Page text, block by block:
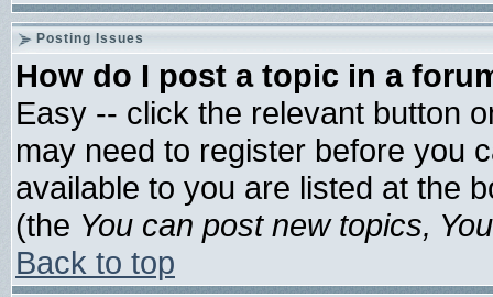
Posting Issues
How do I post a topic in a
Easy -- click the relevant button
may need to register before you
available to you are listed at the
(the You can post new topics,
Back to top